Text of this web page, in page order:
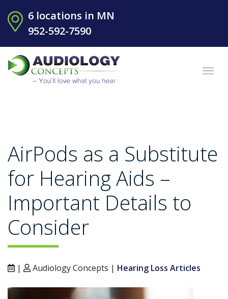
6 locations in MN
952-592-7590
AirPods as a Substitute
for Hearing Aids –
Important Details to
Consider
| Audiology Concepts | Hearing Loss Articles